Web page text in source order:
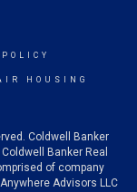
HOUSING
Coldwell Banker
Banker Real
of company
Advisors LLC